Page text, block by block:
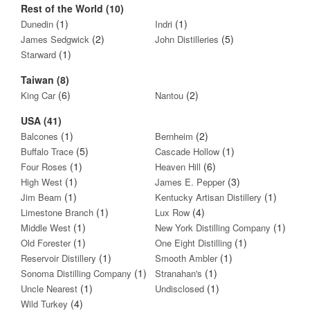
Rest of the World (10)
Dunedin (1) Indri (1)
James Sedgwick (2) John Distilleries (5)
Starward (1)
Taiwan (8)
King Car(6) Nantou (2)
USA (41)
Balcones (1) Bernheim (2)
Buffalo Trace (5) Cascade Hollow (1)
Four Roses (1) Heaven Hill (6)
High West (1) James E. Pepper(3)
Jim Beam (1) Kentucky Artisan Distillery (1)
Limestone Branch (1) Lux Row (4)
Middle West (1) New York Distilling Company (1)
Old Forester(1) One Eight Distilling (1)
Reservoir Distillery (1) Smooth Ambler(1)
Sonoma Distilling Company (1) Stranahan's (1)
Uncle Nearest (1) Undisclosed (1)
Wild Turkey (4)